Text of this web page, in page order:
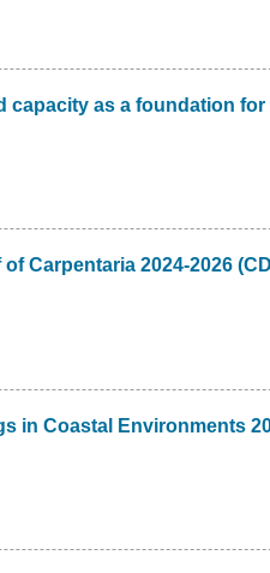
capacity as a foundation
Carpentaria 2024-2026
in Coastal Environments